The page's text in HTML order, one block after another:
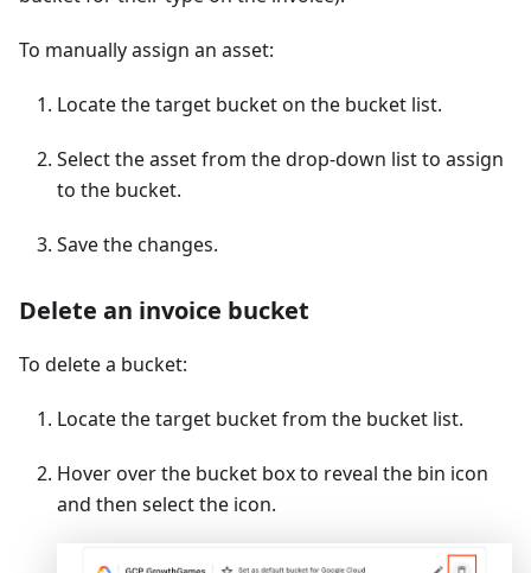
To manually assign an asset:
Locate the target bucket on the bucket list.
Select the asset from the drop-down list to assign
to the bucket.
Save the changes.
Delete an invoice bucket
To delete a bucket:
Locate the target bucket from the bucket list.
Hover over the bucket box to reveal the bin icon
and then select the icon.